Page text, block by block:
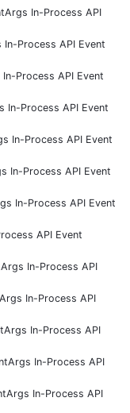
In-Process API
In-Process API Event
Process API Event
In-Process API Event
In-Process API Event
In-Process API Event
In-Process API Event
API Event
In-Process API
In-Process API
In-Process API
In-Process API
In-Process API